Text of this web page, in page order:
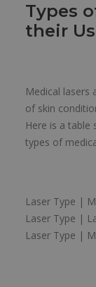
Types
their
Medical lasers
of skin
Here is a
types of
Laser Type |
Laser Type |
Laser Type |